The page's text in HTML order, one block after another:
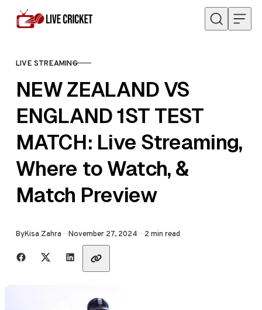
Skip to content
CATEGORY
LIVE STREAMING
NEW ZEALAND VS
ENGLAND 1ST TEST
MATCH: Live Streaming,
Where to Watch, &
Match Preview
ByKisa Zahra Published
November 27, 2024 2 min read
Share with friends